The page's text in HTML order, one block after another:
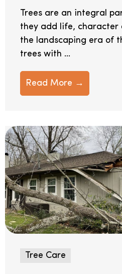
Trees are an integral
they add life, character
the landscaping era of
trees with ...
Read More →
Tree Care